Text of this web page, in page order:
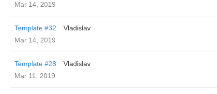
Mar 14, 2019
Template #32
Vladislav
Mar 14, 2019
Template #28
Vladislav
Mar 11, 2019